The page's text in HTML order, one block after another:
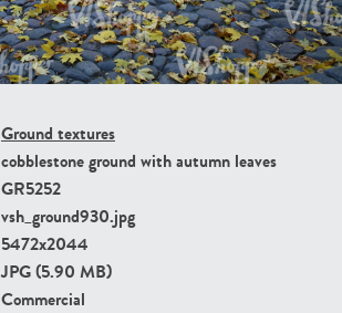
Ground textures
cobblestone ground with autumn leaves
GR5252
vsh_ground930.jpg
5472x2044
JPG (5.90 MB)
Commercial